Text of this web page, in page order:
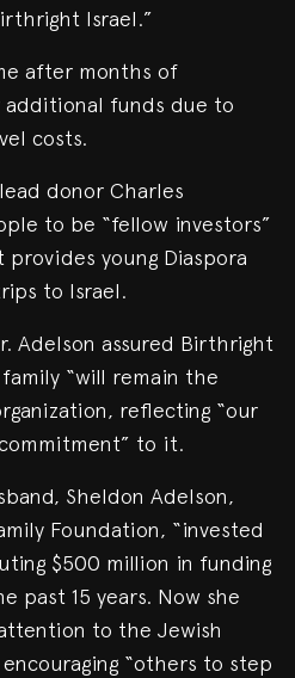
Israel.”
after months of
additional funds due to
costs.
donor Charles
to be “fellow investors”
young Diaspora
to Israel.
Adelson assured Birthright
“will remain the
reflecting “our
to it.
Sheldon Adelson,
Foundation, “invested
$500 million in funding
past 15 years. Now she
to the Jewish
“others to step